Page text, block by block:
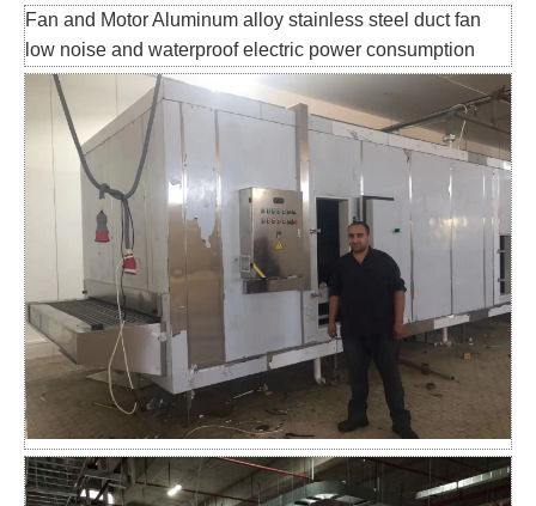
Fan and Motor Aluminum alloy stainless steel duct fan
low noise and waterproof electric power consumption